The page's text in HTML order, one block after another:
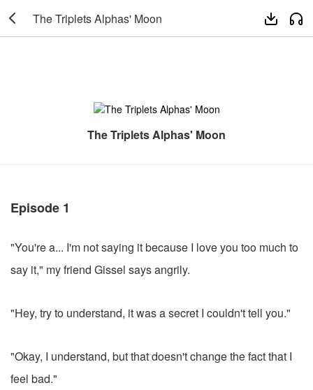
 The Triplets Alphas' Moon  
The Triplets Alphas' Moon
Episode 1
"You're a... I'm not saying it because I love you too much to
say it," my friend Gissel says angrily.
"Hey, try to understand, it was a secret I couldn't tell you."
"Okay, I understand, but that doesn't change the fact that I
feel bad."